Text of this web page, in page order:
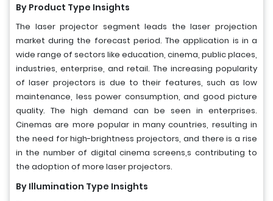
By Product Type Insights
The laser projector segment leads the laser projection
market during the forecast period. The application is in a
wide range of sectors like education, cinema, public places,
industries, enterprise, and retail. The increasing popularity
of laser projectors is due to their features, such as low
maintenance, less power consumption, and good picture
quality. The high demand can be seen in enterprises.
Cinemas are more popular in many countries, resulting in
the need for high-brightness projectors, and there is a rise
in the number of digital cinema screens,s contributing to
the adoption of more laser projectors.
By Illumination Type Insights